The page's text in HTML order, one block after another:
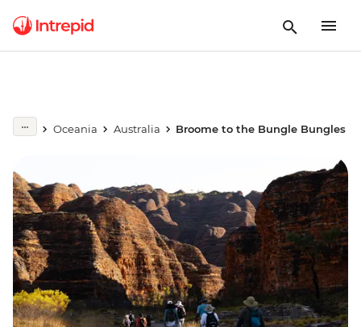
Oceania Australia Broome to the Bungle Bungles